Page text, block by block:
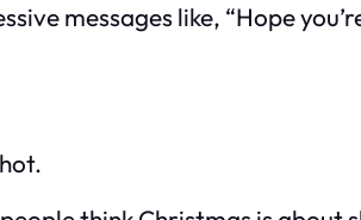
messages like, “Hope